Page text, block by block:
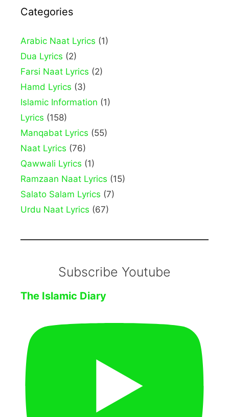
Categories
Arabic Naat Lyrics (1)
Dua Lyrics (2)
Farsi Naat Lyrics (2)
Hamd Lyrics (3)
Islamic Information (1)
Lyrics (158)
Manqabat Lyrics (55)
Naat Lyrics (76)
Qawwali Lyrics (1)
Ramzaan Naat Lyrics (15)
Salato Salam Lyrics (7)
Urdu Naat Lyrics (67)
Subscribe Youtube
The Islamic Diary